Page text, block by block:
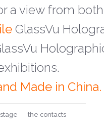
a view from
GlassVu
Made in China.
the contacts